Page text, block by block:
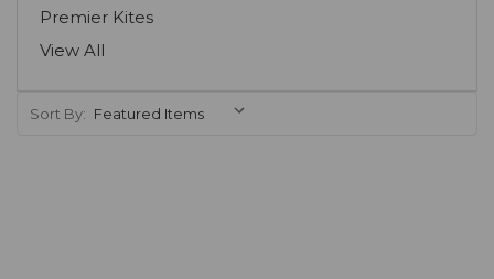
Premier Kites
View All
Sort By: